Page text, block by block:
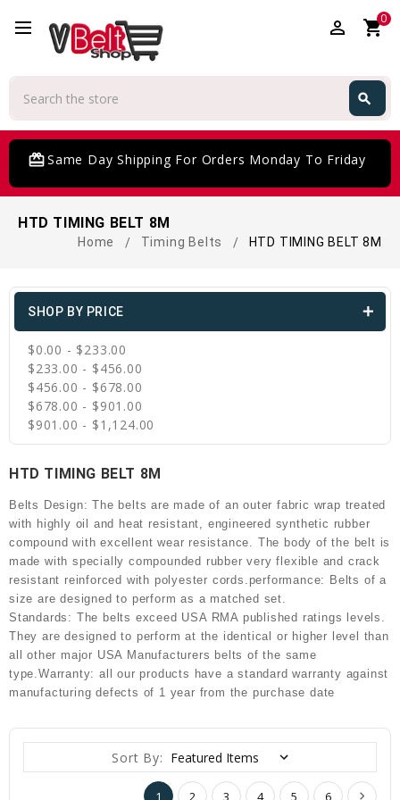
perm_identity shopping_cart0
search
card_giftcardSame Day Shipping For Orders Monday To Friday
HTD TIMING BELT 8M
Home Timing Belts HTD TIMING BELT 8M
SHOP BY PRICE
$0.00 - $233.00
$233.00 - $456.00
$456.00 - $678.00
$678.00 - $901.00
$901.00 - $1,124.00
HTD TIMING BELT 8M
Belts Design: The belts are made of an outer fabric wrap treated
with highly oil and heat resistant, engineered synthetic rubber
compound with excellent wear resistance. The body of the belt is
made with specially compounded rubber very flexible and crack
resistant reinforced with polyester cords.performance: Belts of a
size are designed to perform as a matched set.
Standards: The belts exceed USA RMA published ratings levels.
They are designed to perform at the identical or higher level than
all other major USA Manufacturers belts of the same
type.Warranty: all our products have a standard warranty against
manufacturing defects of 1 year from the purchase date
Sort By:
1 2 3 4 5 6